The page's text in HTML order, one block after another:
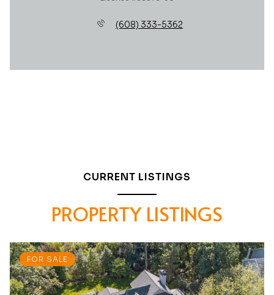
(608) 333-5362
CURRENT LISTINGS
PROPERTY LISTINGS
FOR SALE